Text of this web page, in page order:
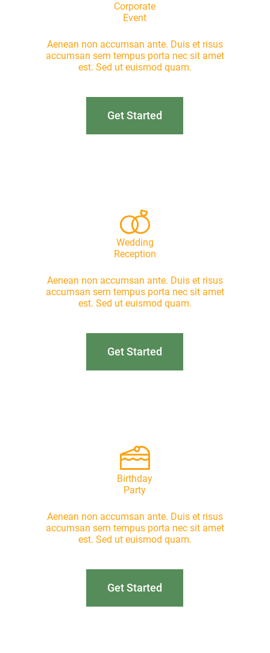
Corporate
Event
Aenean non accumsan ante. Duis et risus
accumsan sem tempus porta nec sit amet
est. Sed ut euismod quam.
Get Started
Wedding
Reception
Aenean non accumsan ante. Duis et risus
accumsan sem tempus porta nec sit amet
est. Sed ut euismod quam.
Get Started
Birthday
Party
Aenean non accumsan ante. Duis et risus
accumsan sem tempus porta nec sit amet
est. Sed ut euismod quam.
Get Started